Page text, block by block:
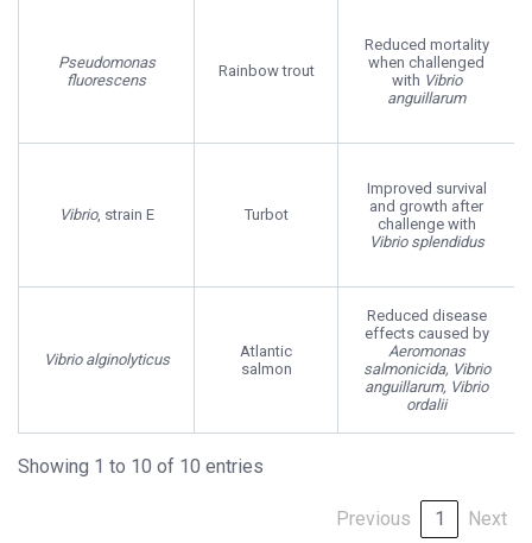
Pseudomonas
fluorescens
Rainbow trout
Reduced mortality
when challenged
with Vibrio
anguillarum
Vibrio, strain E Turbot
Improved survival
and growth after
challenge with
Vibrio splendidus
Vibrio alginolyticus
Atlantic
salmon
Reduced disease
effects caused by
Aeromonas
salmonicida, Vibrio
anguillarum, Vibrio
ordalii
Showing 1 to 10 of 10 entries
Previous 1 Next